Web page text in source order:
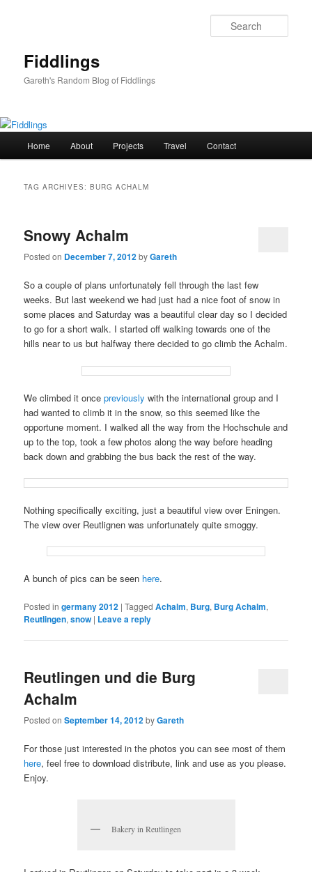
Fiddlings
Gareth's Random Blog of Fiddlings
Home About Projects Travel Contact
TAG ARCHIVES:BURG ACHALM
Snowy Achalm
Posted on December 7, 2012byGareth
So a couple of plans unfortunately fell through the last few
weeks. But last weekend we had just had a nice foot of snow in
some places and Saturday was a beautiful clear day so I decided
to go for a short walk. I started off walking towards one of the
hills near to us but halfway there decided to go climb the Achalm.
We climbed it oncepreviouslywith the international group and I
had wanted to climb it in the snow, so this seemed like the
opportune moment. I walked all the way from the Hochschule and
up to the top, took a few photos along the way before heading
back down and grabbing the bus back the rest of the way.
Nothing specifically exciting, just a beautiful view over Eningen.
The view over Reutlignen was unfortunately quite smoggy.
A bunch of pics can be seen here.
Posted in germany 2012 |Tagged Achalm, Burg, Burg Achalm,
Reutlingen,snow | Leave a reply
Reutlingen und die Burg
Achalm
Posted onSeptember 14, 2012byGareth
For those just interested in the photos you can see most of them
here, feel free to download distribute, link and use as you please.
Enjoy.
Bakery in Reutlingen